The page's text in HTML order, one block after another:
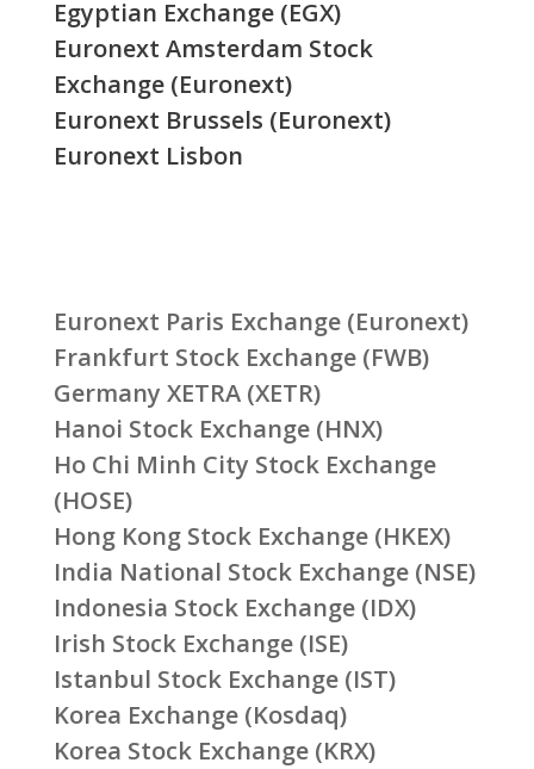
Egyptian Exchange (EGX)
Euronext Amsterdam Stock
Exchange (Euronext)
Euronext Brussels (Euronext)
Euronext Lisbon
Euronext Paris Exchange (Euronext)
Frankfurt Stock Exchange (FWB)
Germany XETRA (XETR)
Hanoi Stock Exchange (HNX)
Ho Chi Minh City Stock Exchange
(HOSE)
Hong Kong Stock Exchange (HKEX)
India National Stock Exchange (NSE)
Indonesia Stock Exchange (IDX)
Irish Stock Exchange (ISE)
Istanbul Stock Exchange (IST)
Korea Exchange (Kosdaq)
Korea Stock Exchange (KRX)